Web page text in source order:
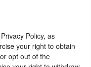
Policy, as
your right to obtain
opt out of the